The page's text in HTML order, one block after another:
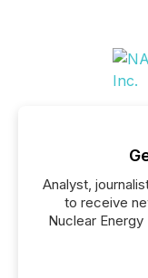
Analyst,
to receive
Nuclear